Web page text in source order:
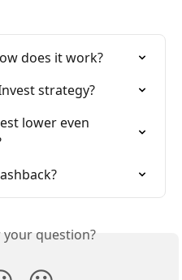
does it work?
strategy?
lower even
question?